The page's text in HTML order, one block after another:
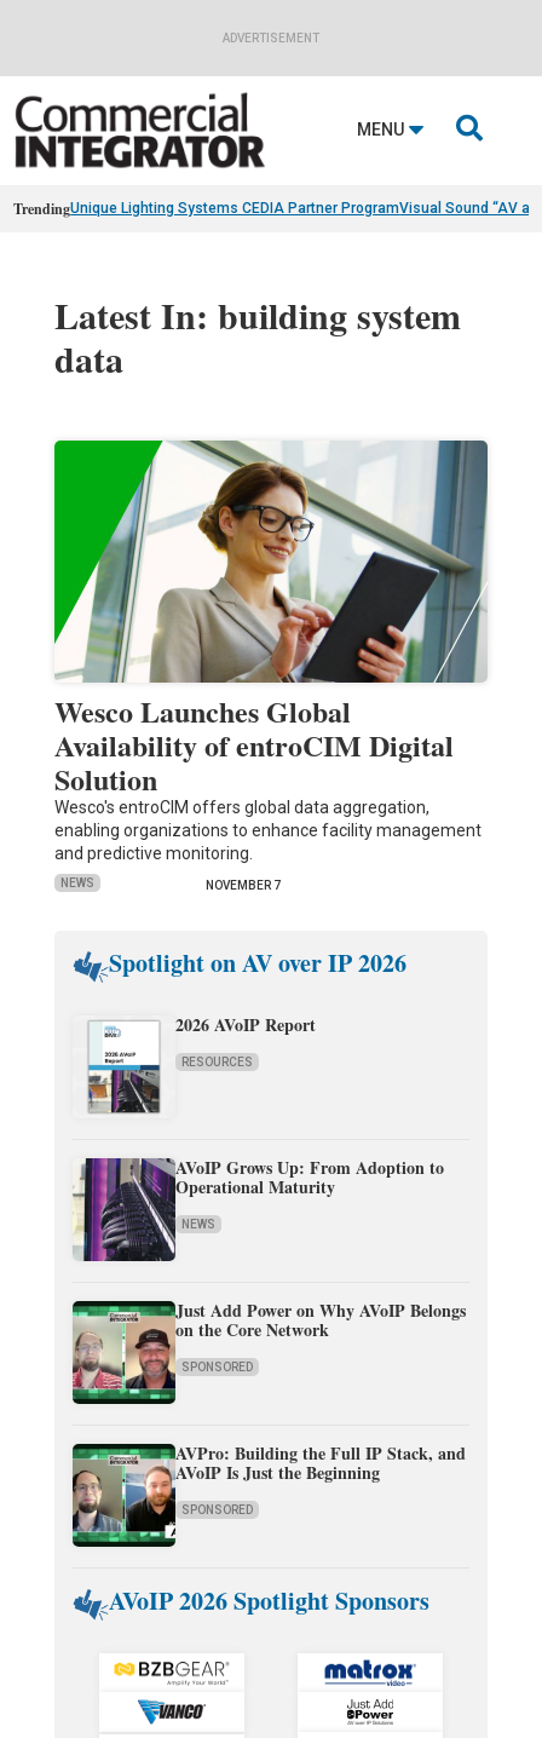
ADVERTISEMENT
MENU 
TrendingUnique Lighting Systems CEDIA Partner ProgramVisual Sound “AV
Latest In: building system
data
Wesco Launches Global
Availability of entroCIM Digital
Solution
Wesco's entroCIM offers global data aggregation,
enabling organizations to enhance facility management
and predictive monitoring.
NEWS NOVEMBER 7
Spotlight on AV over IP 2026
2026 AVoIP Report
RESOURCES
AVoIP Grows Up: From Adoption to
Operational Maturity
NEWS
Just Add Power on Why AVoIP Belongs
on the Core Network
SPONSORED
AVPro: Building the Full IP Stack, and
AVoIP Is Just the Beginning
SPONSORED
AVoIP 2026 Spotlight Sponsors